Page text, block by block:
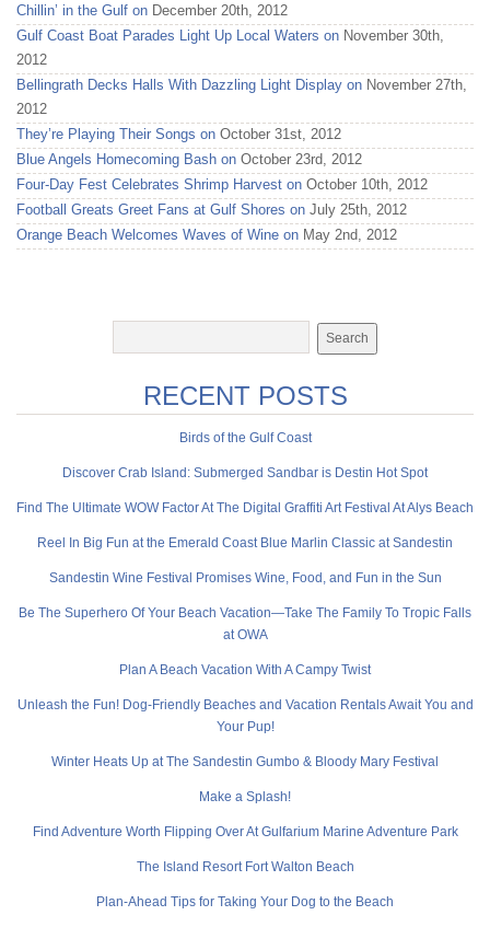
Chillin’ in the Gulf on December 20th, 2012
Gulf Coast Boat Parades Light Up Local Waters on November 30th,
2012
Bellingrath Decks Halls With Dazzling Light Display on November 27th,
2012
They’re Playing Their Songs on October 31st, 2012
Blue Angels Homecoming Bash on October 23rd, 2012
Four-Day Fest Celebrates Shrimp Harvest on October 10th, 2012
Football Greats Greet Fans at Gulf Shores on July 25th, 2012
Orange Beach Welcomes Waves of Wine on May 2nd, 2012
RECENT POSTS
Birds of the Gulf Coast
Discover Crab Island: Submerged Sandbar is Destin Hot Spot
Find The Ultimate WOW Factor At The Digital Graffiti Art Festival At Alys Beach
Reel In Big Fun at the Emerald Coast Blue Marlin Classic at Sandestin
Sandestin Wine Festival Promises Wine, Food, and Fun in the Sun
Be The Superhero Of Your Beach Vacation—Take The Family To Tropic Falls
at OWA
Plan A Beach Vacation With A Campy Twist
Unleash the Fun! Dog-Friendly Beaches and Vacation Rentals Await You and
Your Pup!
Winter Heats Up at The Sandestin Gumbo & Bloody Mary Festival
Make a Splash!
Find Adventure Worth Flipping Over At Gulfarium Marine Adventure Park
The Island Resort Fort Walton Beach
Plan-Ahead Tips for Taking Your Dog to the Beach